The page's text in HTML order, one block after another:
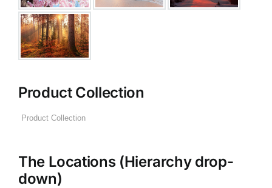
Product Collection
The Locations (Hierarchy drop-
down)